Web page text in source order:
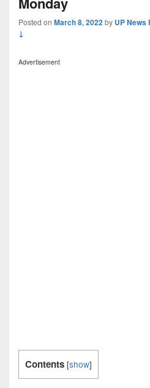
Posted on March 8, 2022by UP News
↓
Advertisement
Contents [show]